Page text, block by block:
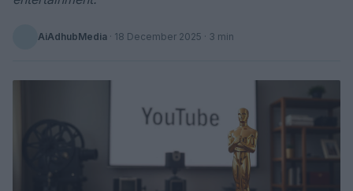
AiAdhubMedia · 18 December 2025 · 3 min